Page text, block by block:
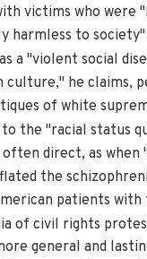
victims who were
harmless to society"
a "violent social
culture," he claims,
of white
the "racial status
often direct, as when
the
patients with
of civil rights
general and